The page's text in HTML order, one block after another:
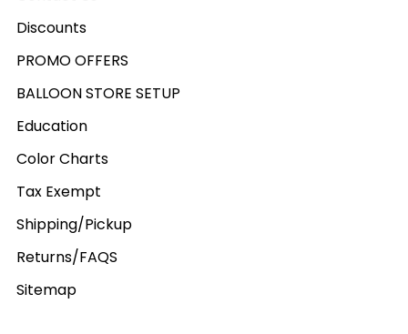
Discounts
PROMO OFFERS
BALLOON STORE SETUP
Education
Color Charts
Tax Exempt
Shipping/Pickup
Returns/FAQS
Sitemap